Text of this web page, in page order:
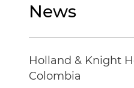
News
Holland & Knight
Colombia